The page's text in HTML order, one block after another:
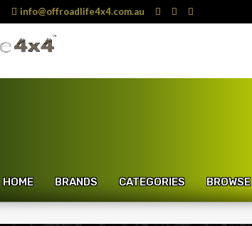
info@offroadlife4x4.com.au
HOME BRANDS CATEGORIES